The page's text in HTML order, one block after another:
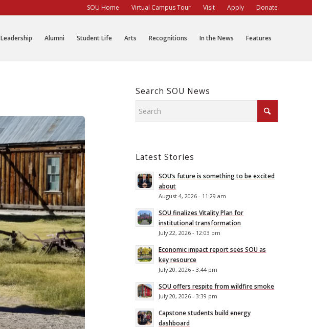
SOU Home Virtual Campus Tour Visit Apply Donate
Leadership Alumni Student Life Arts Recognitions In the News Features
Search SOU News
Latest Stories
SOU’s future is something to be excited
about
August 4, 2026 - 11:29 am
SOU finalizes Vitality Plan for
institutional transformation
July 22, 2026 - 12:03 pm
Economic impact report sees SOU as
key resource
July 20, 2026 - 3:44 pm
SOU offers respite from wildfire smoke
July 20, 2026 - 3:39 pm
Capstone students build energy
dashboard